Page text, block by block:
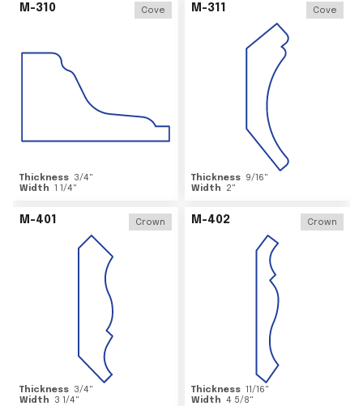
M-310 Cove
Thickness 3/4"
Width 1 1/4"
M-311 Cove
Thickness 9/16"
Width
2"
M-401 Crown
Thickness 3/4"
Width
3 1/4"
M-402 Crown
Thickness 11/16"
Width 4 5/8"